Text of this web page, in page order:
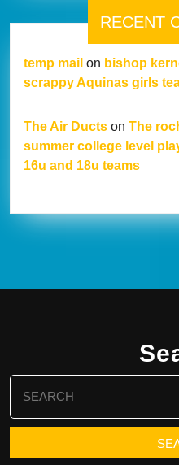
RECENT
temp mail on bishop
scrappy Aquinas girls
The Air Ducts on The
summer college level
16u and 18u teams
Search
for: